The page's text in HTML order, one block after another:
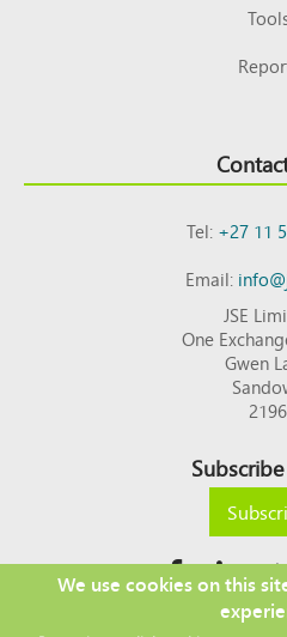
Tel:+27 11
Email:
JSE
One
Gwen
2196
We use cookies on this